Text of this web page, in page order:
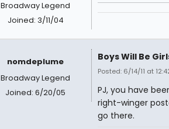
Broadway Legend
Joined: 3/11/04
nomdeplume
Broadway Legend
Joined: 6/20/05
Boys Will Be
Posted: 6/14/11 at
PJ, you have
right-winger
go there.